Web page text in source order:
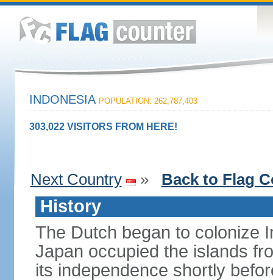
INDONESIA POPULATION: 262,787,403
303,022 VISITORS FROM HERE!
Next Country » Back to Flag
History
The Dutch began to colonize
Japan occupied the islands
its independence shortly